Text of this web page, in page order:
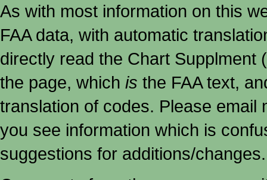
As with most information on this
FAA data, with automatic
directly read the Chart Supplment
the page, which is the FAA text,
translation of codes. Please email
you see information which is
suggestions for additions/changes.